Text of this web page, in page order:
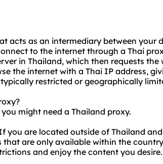
acts as an intermediary between your
to the internet through a Thai
in Thailand, which then requests the
the internet with a Thai IP address,
restricted or geographically
might need a Thailand proxy.
you are located outside of Thailand
that are only available within the
and enjoy the content you desire.